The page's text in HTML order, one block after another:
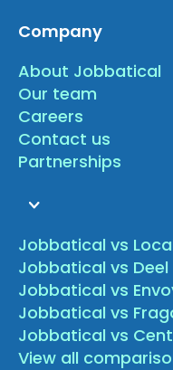
Company
About Jobbatical
Our team
Careers
Contact us
Partnerships
Jobbatical vs
Jobbatical vs Deel
Jobbatical vs
Jobbatical vs
Jobbatical vs
View all